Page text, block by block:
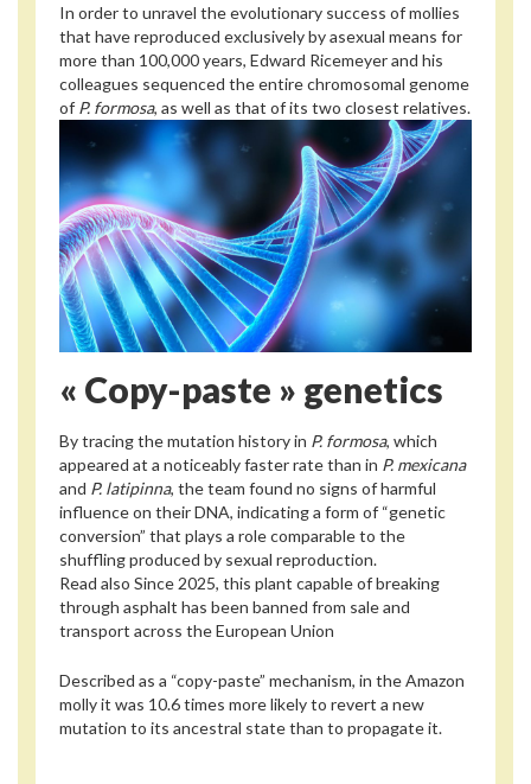
In order to unravel the evolutionary success of mollies
that have reproduced exclusively by asexual means for
more than 100,000 years, Edward Ricemeyer and his
colleagues sequenced the entire chromosomal genome
of P. formosa, as well as that of its two closest relatives.
« Copy-paste » genetics
By tracing the mutation history in P. formosa, which
appeared at a noticeably faster rate than in P. mexicana
and P. latipinna, the team found no signs of harmful
influence on their DNA, indicating a form of “genetic
conversion” that plays a role comparable to the
shuffling produced by sexual reproduction.
Read also Since 2025, this plant capable of breaking
through asphalt has been banned from sale and
transport across the European Union
Described as a “copy-paste” mechanism, in the Amazon
molly it was 10.6 times more likely to revert a new
mutation to its ancestral state than to propagate it.